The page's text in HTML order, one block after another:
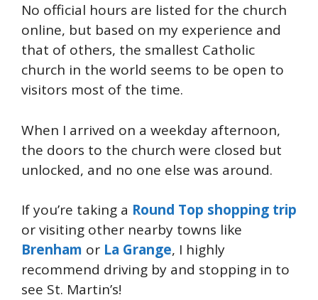
No official hours are listed for the church
online, but based on my experience and
that of others, the smallest Catholic
church in the world seems to be open to
visitors most of the time.
When I arrived on a weekday afternoon,
the doors to the church were closed but
unlocked, and no one else was around.
If you’re taking a Round Top shopping trip
or visiting other nearby towns like
Brenham or La Grange, I highly
recommend driving by and stopping in to
see St. Martin’s!